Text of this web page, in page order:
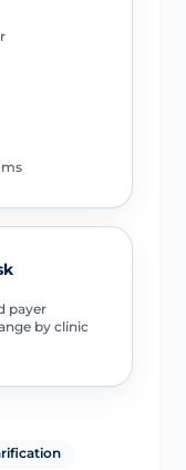
payer
by clinic